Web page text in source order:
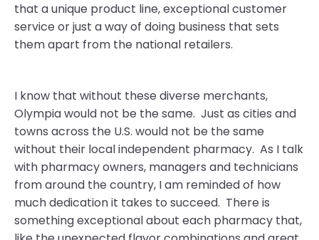
that a unique product line, exceptional customer
service or just a way of doing business that sets
them apart from the national retailers.
I know that without these diverse merchants,
Olympia would not be the same. Just as cities and
towns across the U.S. would not be the same
without their local independent pharmacy. As I talk
with pharmacy owners, managers and technicians
from around the country, I am reminded of how
much dedication it takes to succeed. There is
something exceptional about each pharmacy that,